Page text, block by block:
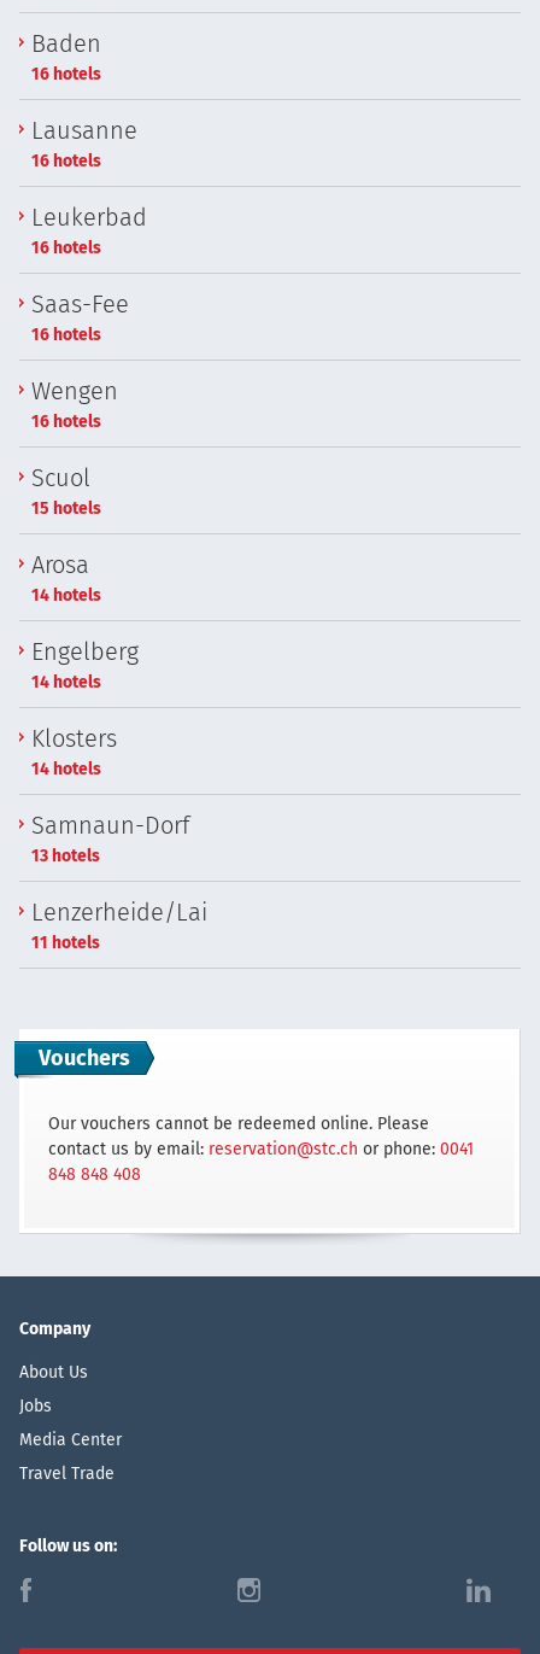
Baden
16 hotels
Lausanne
16 hotels
Leukerbad
16 hotels
Saas-Fee
16 hotels
Wengen
16 hotels
Scuol
15 hotels
Arosa
14 hotels
Engelberg
14 hotels
Klosters
14 hotels
Samnaun-Dorf
13 hotels
Lenzerheide/Lai
11 hotels
Vouchers
Our vouchers cannot be redeemed online. Please
contact us by email: reservation@stc.ch or phone: 0041
848 848 408
Company
About Us
Jobs
Media Center
Travel Trade
Follow us on:
f i l